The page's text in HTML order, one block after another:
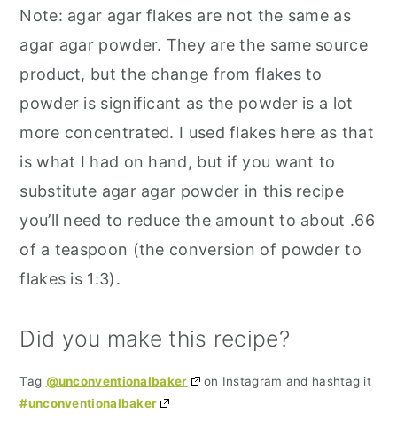
Note: agar agar flakes are not the same as
agar agar powder. They are the same source
product, but the change from flakes to
powder is significant as the powder is a lot
more concentrated. I used flakes here as that
is what I had on hand, but if you want to
substitute agar agar powder in this recipe
you’ll need to reduce the amount to about .66
of a teaspoon (the conversion of powder to
flakes is 1:3).
Did you make this recipe?
Tag @unconventionalbaker
on Instagram and hashtag it
#unconventionalbaker